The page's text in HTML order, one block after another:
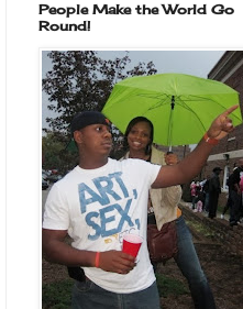
People Make the World Go
Round!